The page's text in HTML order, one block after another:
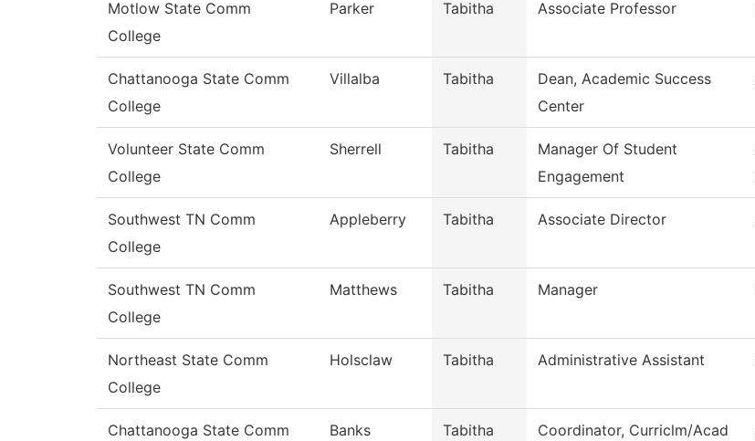
Motlow State Comm
College
Parker Tabitha Associate Professor
Chattanooga State Comm
College
Villalba Tabitha
Dean, Academic Success
Center
Volunteer State Comm
College
Sherrell Tabitha
Manager Of Student
Engagement
Southwest TN Comm
College
Appleberry Tabitha Associate Director
Southwest TN Comm
College
Matthews Tabitha Manager
Northeast State Comm
College
Holsclaw Tabitha Administrative Assistant
Chattanooga State Comm
Banks Tabitha
Coordinator, Curriclm/Acad